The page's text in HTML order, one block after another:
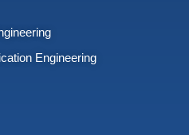
Engineering